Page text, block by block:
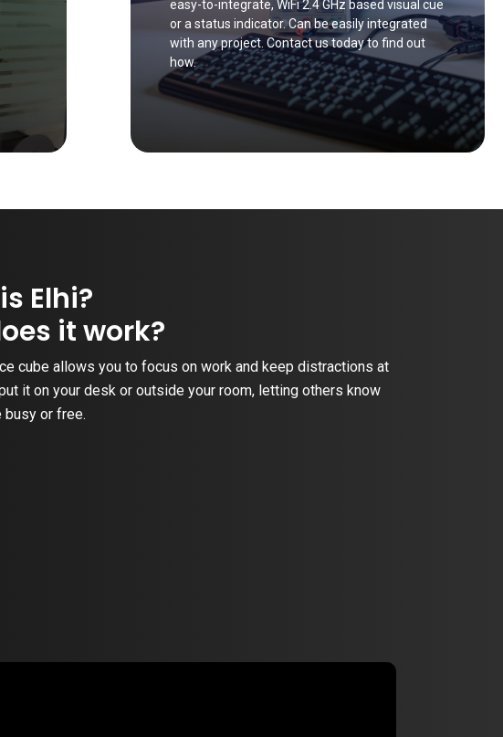
easy-to-integrate, WiFi 2.4 GHz based visual cue
or a status indicator. Can be easily integrated
with any project. Contact us today to find out
how.
Elhi?
it work?
cube allows you to focus on work and keep distractions at
it on your desk or outside your room, letting others know
busy or free.